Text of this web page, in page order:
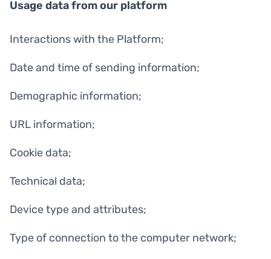
Usage data from our platform
Interactions with the Platform;
Date and time of sending information;
Demographic information;
URL information;
Cookie data;
Technical data;
Device type and attributes;
Type of connection to the computer network;